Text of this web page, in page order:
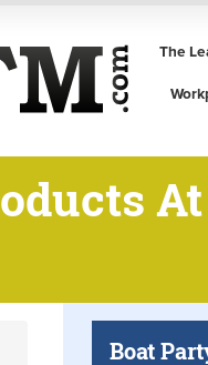
The
At
Boat